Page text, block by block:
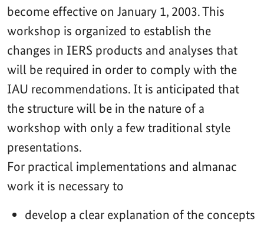
become effective on January 1, 2003. This
workshop is organized to establish the
changes in IERS products and analyses that
will be required in order to comply with the
IAU recommendations. It is anticipated that
the structure will be in the nature of a
workshop with only a few traditional style
presentations.
For practical implementations and almanac
work it is necessary to
develop a clear explanation of the concepts